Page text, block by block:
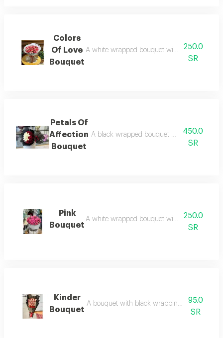
Colors
Of Love
Bouquet
A white wrapped bouquet with pink roses, a
250.0
SR
Petals Of
Affection
Bouquet
A black wrapped bouquet with white and
450.0
SR
Pink
Bouquet
A white wrapped bouquet with pink roses, a
250.0
SR
Kinder
Bouquet
A bouquet with black wrapping, kinder
95.0
SR